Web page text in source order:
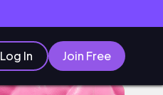
Log In Join Free